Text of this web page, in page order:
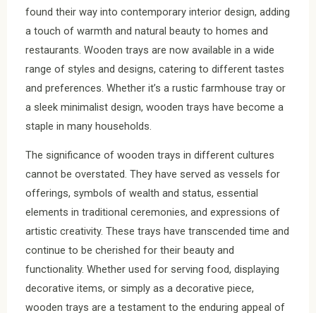
found their way into contemporary interior design, adding
a touch of warmth and natural beauty to homes and
restaurants. Wooden trays are now available in a wide
range of styles and designs, catering to different tastes
and preferences. Whether it’s a rustic farmhouse tray or
a sleek minimalist design, wooden trays have become a
staple in many households.
The significance of wooden trays in different cultures
cannot be overstated. They have served as vessels for
offerings, symbols of wealth and status, essential
elements in traditional ceremonies, and expressions of
artistic creativity. These trays have transcended time and
continue to be cherished for their beauty and
functionality. Whether used for serving food, displaying
decorative items, or simply as a decorative piece,
wooden trays are a testament to the enduring appeal of